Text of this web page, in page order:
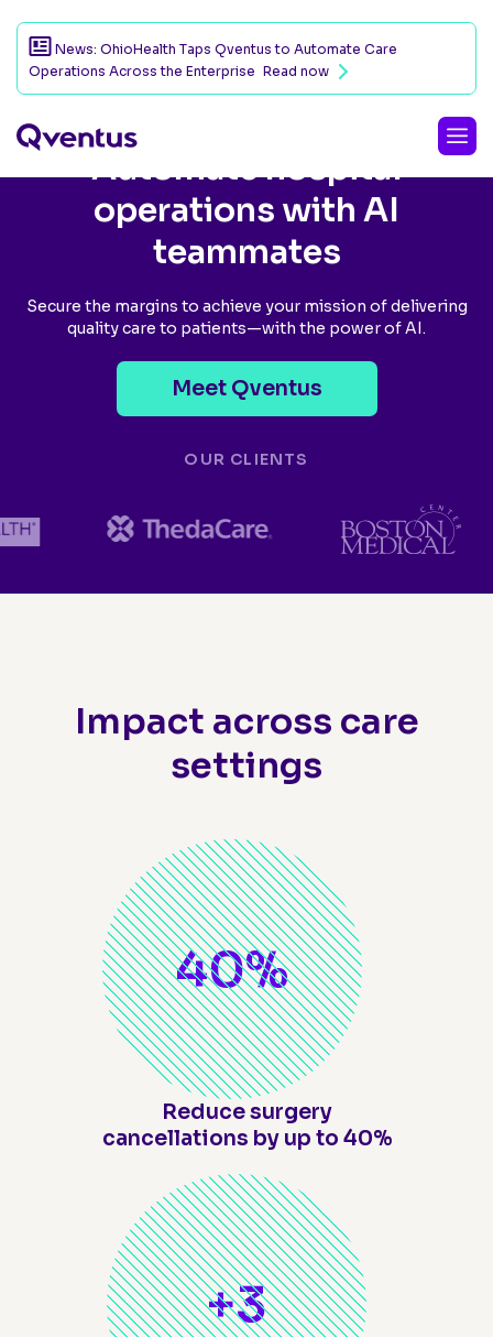
News: OhioHealth Taps Qventus to Automate Care
Operations Across the Enterprise Read now
Automate hospital
operations with AI
teammates
Secure the margins to achieve your mission of delivering
quality care to patients—with the power of AI.
Meet Qventus
OUR CLIENTS
Impact across care
settings
Reduce surgery
cancellations by up to 40%
40%
+3